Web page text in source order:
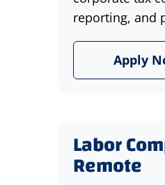
reporting, and
Apply
Labor
Remote